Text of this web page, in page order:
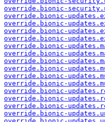
override.bionic-
override.bionic-
override.bionic-
override.bionic-
override.bionic-
override.bionic-
override.bionic-
override.bionic-
override.bionic-
override.bionic-
override.bionic-
override.bionic-
override.bionic-
override.bionic-
override.bionic-